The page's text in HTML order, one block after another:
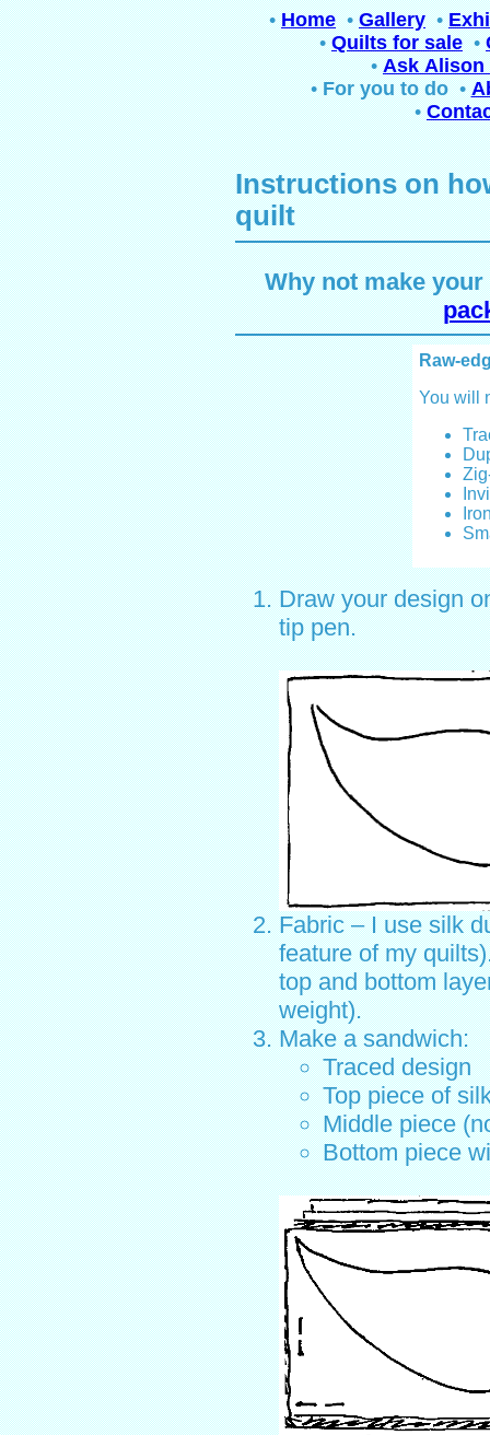
•Home•Gallery•
•Quilts for sale•
•Ask Alison
•For you to do•
•
Instructions on
quilt
Why not make
Raw-
You will
Draw your design
tip pen.
Fabric – I use silk
feature of my
top and bottom
weight).
Make a sandwich:
Traced design
Top piece of
Middle piece
Bottom piece